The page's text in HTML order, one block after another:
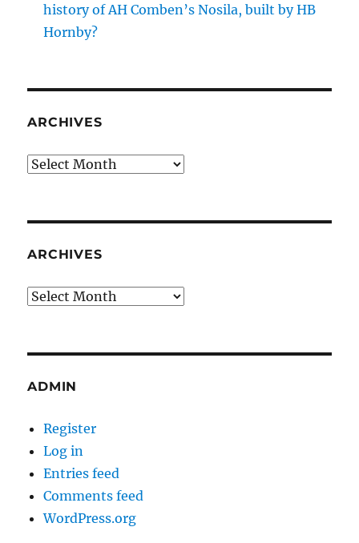
history of AH Comben’s Nosila, built by HB
Hornby?
ARCHIVES
Archives
ARCHIVES
Archives
ADMIN
Register
Log in
Entries feed
Comments feed
WordPress.org